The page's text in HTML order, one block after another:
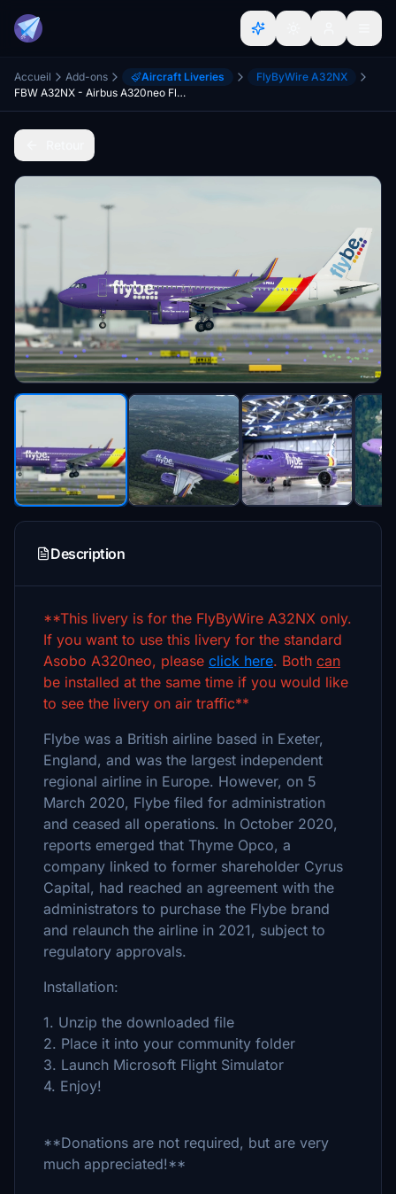
Accueil Add-ons Aircraft Liveries
FlyByWire A32NX
FBW A32NX - Airbus A320neo Flybe (Purple Livery) - 8K
Description
**This livery is for the FlyByWire A32NX only.
If you want to use this livery for the standard
Asobo A320neo, please click here. Both can
be installed at the same time if you would like
to see the livery on air traffic**
Flybe was a British airline based in Exeter,
England, and was the largest independent
regional airline in Europe. However, on 5
March 2020, Flybe filed for administration
and ceased all operations. In October 2020,
reports emerged that Thyme Opco, a
company linked to former shareholder Cyrus
Capital, had reached an agreement with the
administrators to purchase the Flybe brand
and relaunch the airline in 2021, subject to
regulatory approvals.
Installation:
1. Unzip the downloaded file
2. Place it into your community folder
3. Launch Microsoft Flight Simulator
4. Enjoy!
**Donations are not required, but are very
much appreciated!**